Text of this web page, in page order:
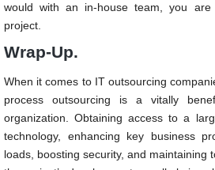
would with an in-house team, you
project.
Wrap-Up.
When it comes to IT outsourcing
process outsourcing is a vitally
organization. Obtaining access to a
technology, enhancing key business
loads, boosting security, and maintaining